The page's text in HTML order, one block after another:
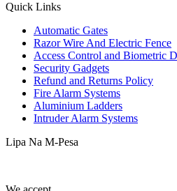
Quick Links
Automatic Gates
Razor Wire And Electric Fence
Access Control and Biometric
Security Gadgets
Refund and Returns Policy
Fire Alarm Systems
Aluminium Ladders
Intruder Alarm Systems
Lipa Na M-Pesa